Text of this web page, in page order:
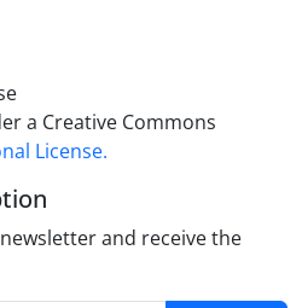
a Creative Commons
License.
and receive the